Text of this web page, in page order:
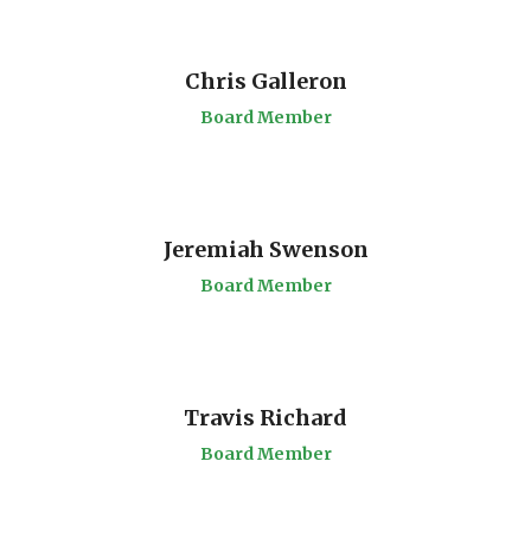
Chris Galleron
Board Member
Jeremiah Swenson
Board Member
Travis Richard
Board Member